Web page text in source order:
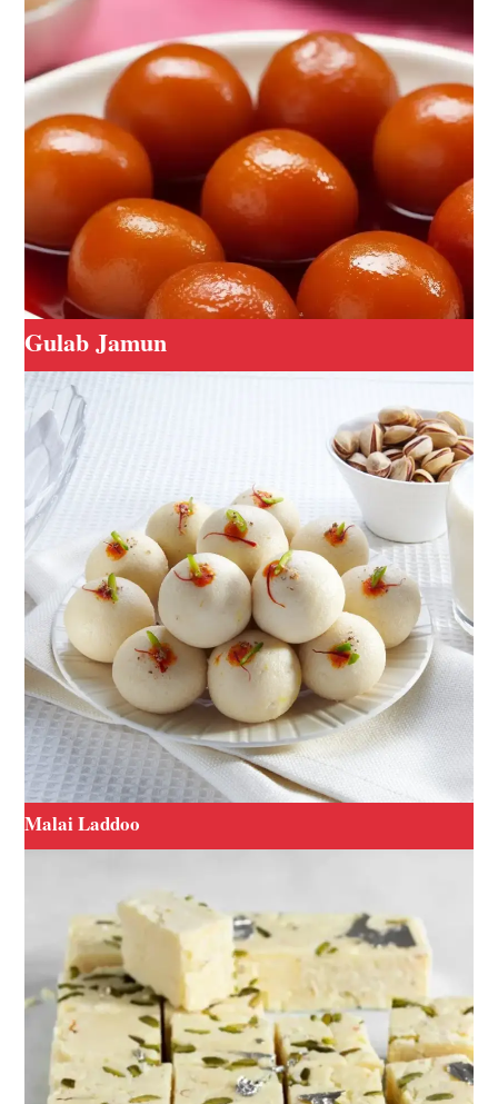
Gulab Jamun
Malai Laddoo